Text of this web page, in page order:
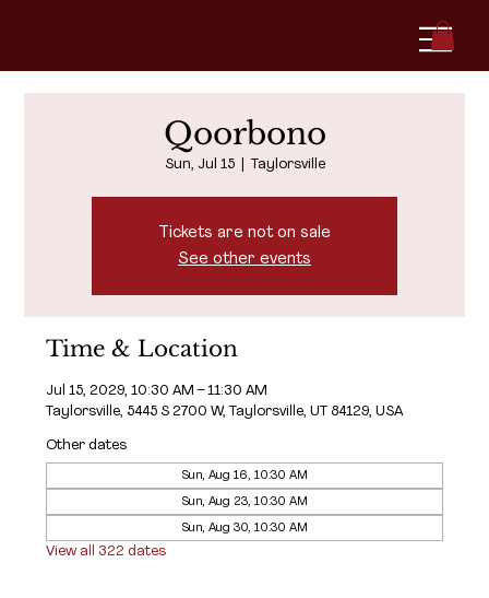
Qoorbono
Sun, Jul 15
  |
Taylorsville
Tickets are not on sale
See other events
Time & Location
Jul 15, 2029, 10:30 AM – 11:30 AM
Taylorsville, 5445 S 2700 W, Taylorsville, UT 84129, USA
Other dates
Sun, Aug 16, 10:30 AM
Sun, Aug 23, 10:30 AM
Sun, Aug 30, 10:30 AM
View all 322 dates